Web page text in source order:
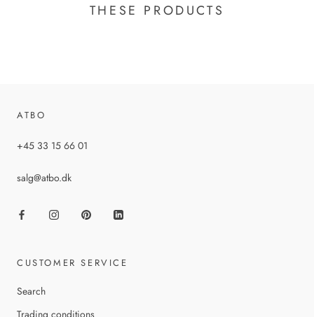
THESE PRODUCTS
ATBO
+45 33 15 66 01
salg@atbo.dk
CUSTOMER SERVICE
Search
Trading conditions